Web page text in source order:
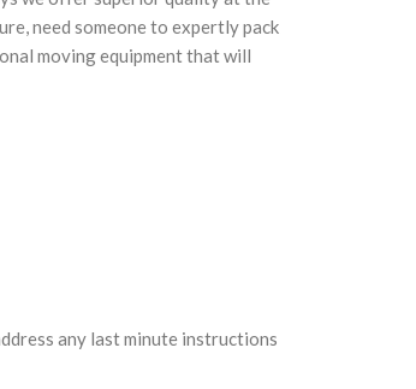
need someone to expertly pack
moving equipment that will
any last minute instructions